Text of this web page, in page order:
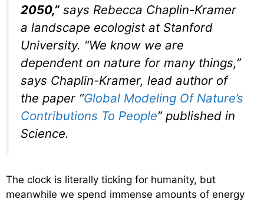
2050,” says Rebecca Chaplin-Kramer
a landscape ecologist at Stanford
University. “We know we are
dependent on nature for many things,”
says Chaplin-Kramer, lead author of
the paper “Global Modeling Of Nature’s
Contributions To People” published in
Science.
The clock is literally ticking for humanity, but
meanwhile we spend immense amounts of energy